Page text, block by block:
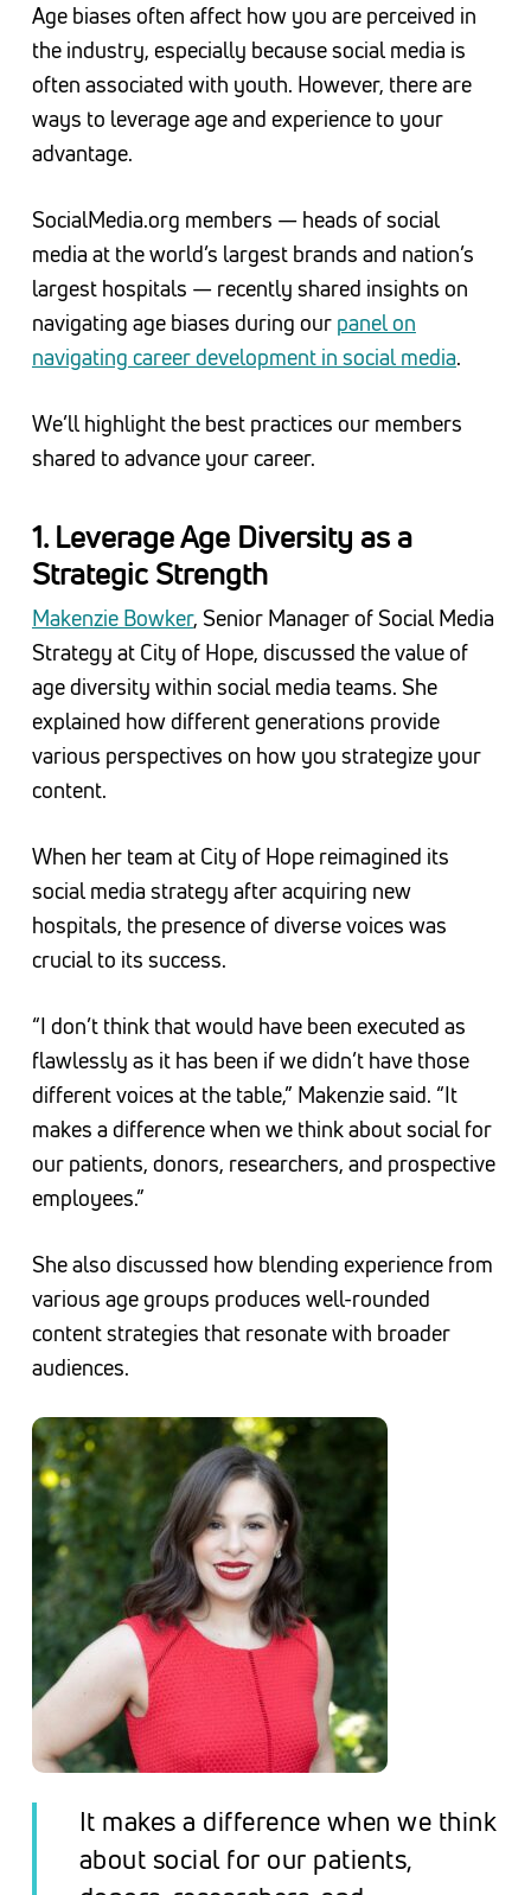
Age biases often affect how you are perceived in
the industry, especially because social media is
often associated with youth. However, there are
ways to leverage age and experience to your
advantage.
SocialMedia.org members — heads of social
media at the world’s largest brands and nation’s
largest hospitals — recently shared insights on
navigating age biases during our panel on
navigating career development in social media.
We’ll highlight the best practices our members
shared to advance your career.
1. Leverage Age Diversity as a
Strategic Strength
Makenzie Bowker, Senior Manager of Social Media
Strategy at City of Hope, discussed the value of
age diversity within social media teams. She
explained how different generations provide
various perspectives on how you strategize your
content.
When her team at City of Hope reimagined its
social media strategy after acquiring new
hospitals, the presence of diverse voices was
crucial to its success.
“I don’t think that would have been executed as
flawlessly as it has been if we didn’t have those
different voices at the table,” Makenzie said. “It
makes a difference when we think about social for
our patients, donors, researchers, and prospective
employees.”
She also discussed how blending experience from
various age groups produces well-rounded
content strategies that resonate with broader
audiences.
It makes a difference when we think
about social for our patients,